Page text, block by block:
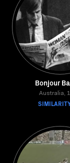
Bonjour
Australia,